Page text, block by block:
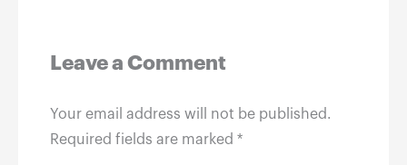
Leave a Comment
Your email address will not be published.
Required fields are marked *